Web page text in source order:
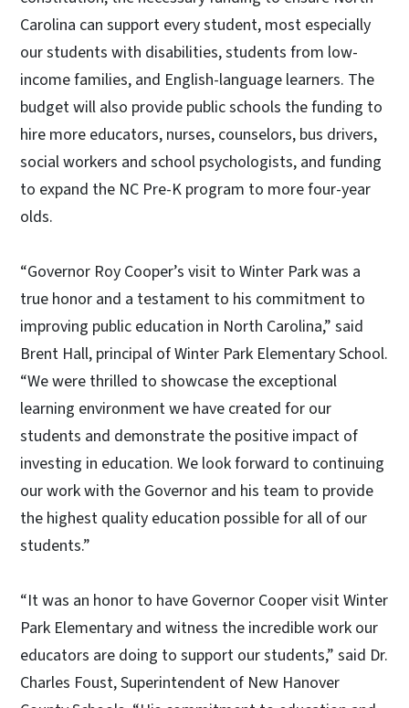
Carolina can support every student, most especially
our students with disabilities, students from low-
income families, and English-language learners. The
budget will also provide public schools the funding to
hire more educators, nurses, counselors, bus drivers,
social workers and school psychologists, and funding
to expand the NC Pre-K program to more four-year
olds.
“Governor Roy Cooper’s visit to Winter Park was a
true honor and a testament to his commitment to
improving public education in North Carolina,” said
Brent Hall, principal of Winter Park Elementary School.
“We were thrilled to showcase the exceptional
learning environment we have created for our
students and demonstrate the positive impact of
investing in education. We look forward to continuing
our work with the Governor and his team to provide
the highest quality education possible for all of our
students.”
“It was an honor to have Governor Cooper visit Winter
Park Elementary and witness the incredible work our
educators are doing to support our students,” said Dr.
Charles Foust, Superintendent of New Hanover